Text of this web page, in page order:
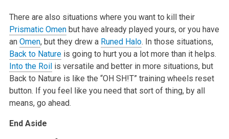
There are also situations where you want to kill their
Prismatic Omenbut have already played yours, or you have
an Omen, but they drew a Runed Halo. In those situations,
Back to Natureis going to hurt you a lot more than it helps.
Into the Roilis versatile and better in more situations, but
Backto Nature is like the “OH SH!T” training wheels reset
button. If you feel like you need that sort of thing, by all
means, go ahead.
End Aside